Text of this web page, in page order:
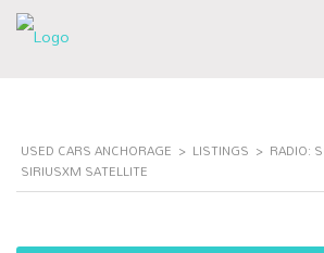
USED CARS ANCHORAGE > LISTINGS > RADIO:
SIRIUSXM SATELLITE